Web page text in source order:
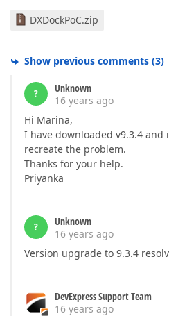
DXDockPoC.zip
Show previous comments (3)
?
Unknown
16 years ago
Hi Marina,
I have downloaded v9.3.4 and
recreate the problem.
Thanks for your help.
Priyanka
?
Unknown
16 years ago
Version upgrade to 9.3.4
DevExpress Support Team
16 years ago